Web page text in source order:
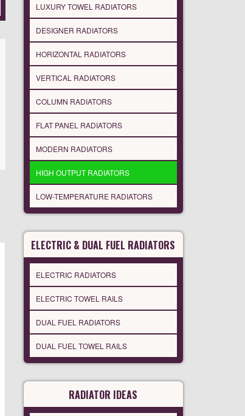
LUXURY TOWEL RADIATORS
DESIGNER RADIATORS
HORIZONTAL RADIATORS
VERTICAL RADIATORS
COLUMN RADIATORS
FLAT PANEL RADIATORS
MODERN RADIATORS
HIGH OUTPUT RADIATORS
LOW-TEMPERATURE RADIATORS
ELECTRIC & DUAL FUEL RADIATORS
ELECTRIC RADIATORS
ELECTRIC TOWEL RAILS
DUAL FUEL RADIATORS
DUAL FUEL TOWEL RAILS
RADIATOR IDEAS